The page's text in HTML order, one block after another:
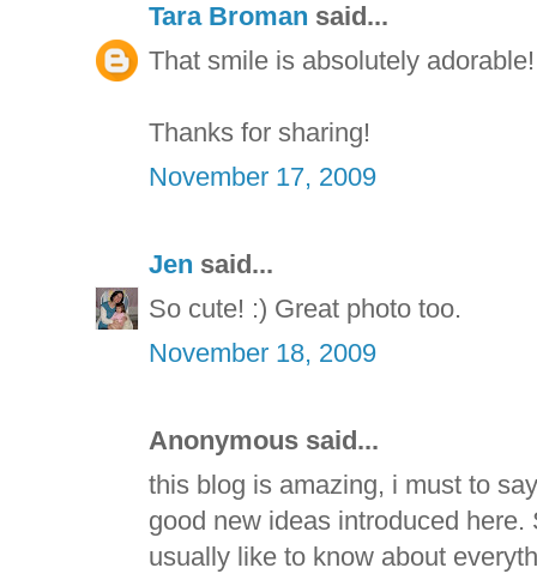
Tara Broman said...
That smile is absolutely adorable!
Thanks for sharing!
November 17, 2009
Jen said...
So cute! :) Great photo too.
November 18, 2009
Anonymous said...
this blog is amazing, i must to
good new ideas introduced
usually like to know about